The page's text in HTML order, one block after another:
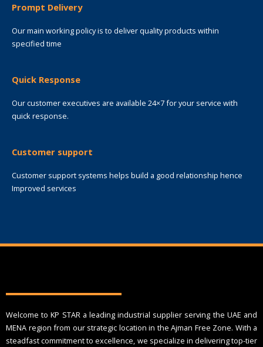
Prompt Delivery
Our main working policy is to deliver quality products within
specified time
Quick Response
Our customer executives are available 24×7 for your service with
quick response.
Customer support
Customer support systems helps build a good relationship hence
Improved services
Welcome to KP STAR a leading industrial supplier serving the UAE and
MENA region from our strategic location in the Ajman Free Zone. With a
steadfast commitment to excellence, we specialize in delivering top-tier